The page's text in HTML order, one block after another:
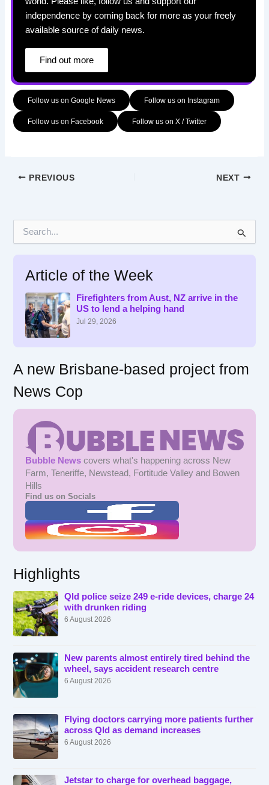
independence by coming back for more as your freely
available source of daily news.
Find out more
Follow us on Google News Follow us on Instagram
Follow us on Facebook Follow us on X / Twitter
PREVIOUS NEXT
Article of the Week
Firefighters from Aust, NZ arrive in the
US to lend a helping hand
Jul 29, 2026
A new Brisbane-based project from
News Cop
Bubble News covers what's happening across New
Farm, Teneriffe, Newstead, Fortitude Valley and Bowen
Hills
Find us on Socials
Highlights
Qld police seize 249 e-ride devices, charge 24
with drunken riding
6 August 2026
New parents almost entirely tired behind the
wheel, says accident research centre
6 August 2026
Flying doctors carrying more patients further
across Qld as demand increases
6 August 2026
Jetstar to charge for overhead baggage,